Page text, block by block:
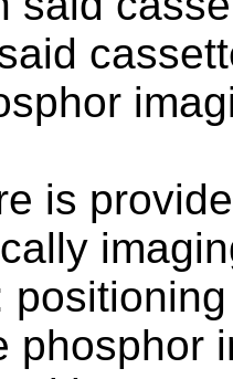
is
phosphor